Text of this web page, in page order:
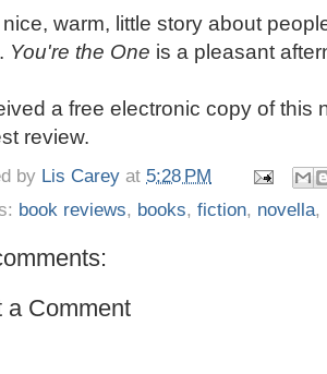
warm, little story about
You're the One is a pleasant
a free electronic copy of this
review.
by Lis Carey at 5:28 PM
book reviews, books, fiction, novella,
a Comment